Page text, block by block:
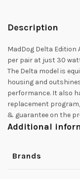
Description
MadDog Delta
per pair at just 30
The Delta model is
housing and
performance. It also
replacement
& guarantee on the
Additional
Brands